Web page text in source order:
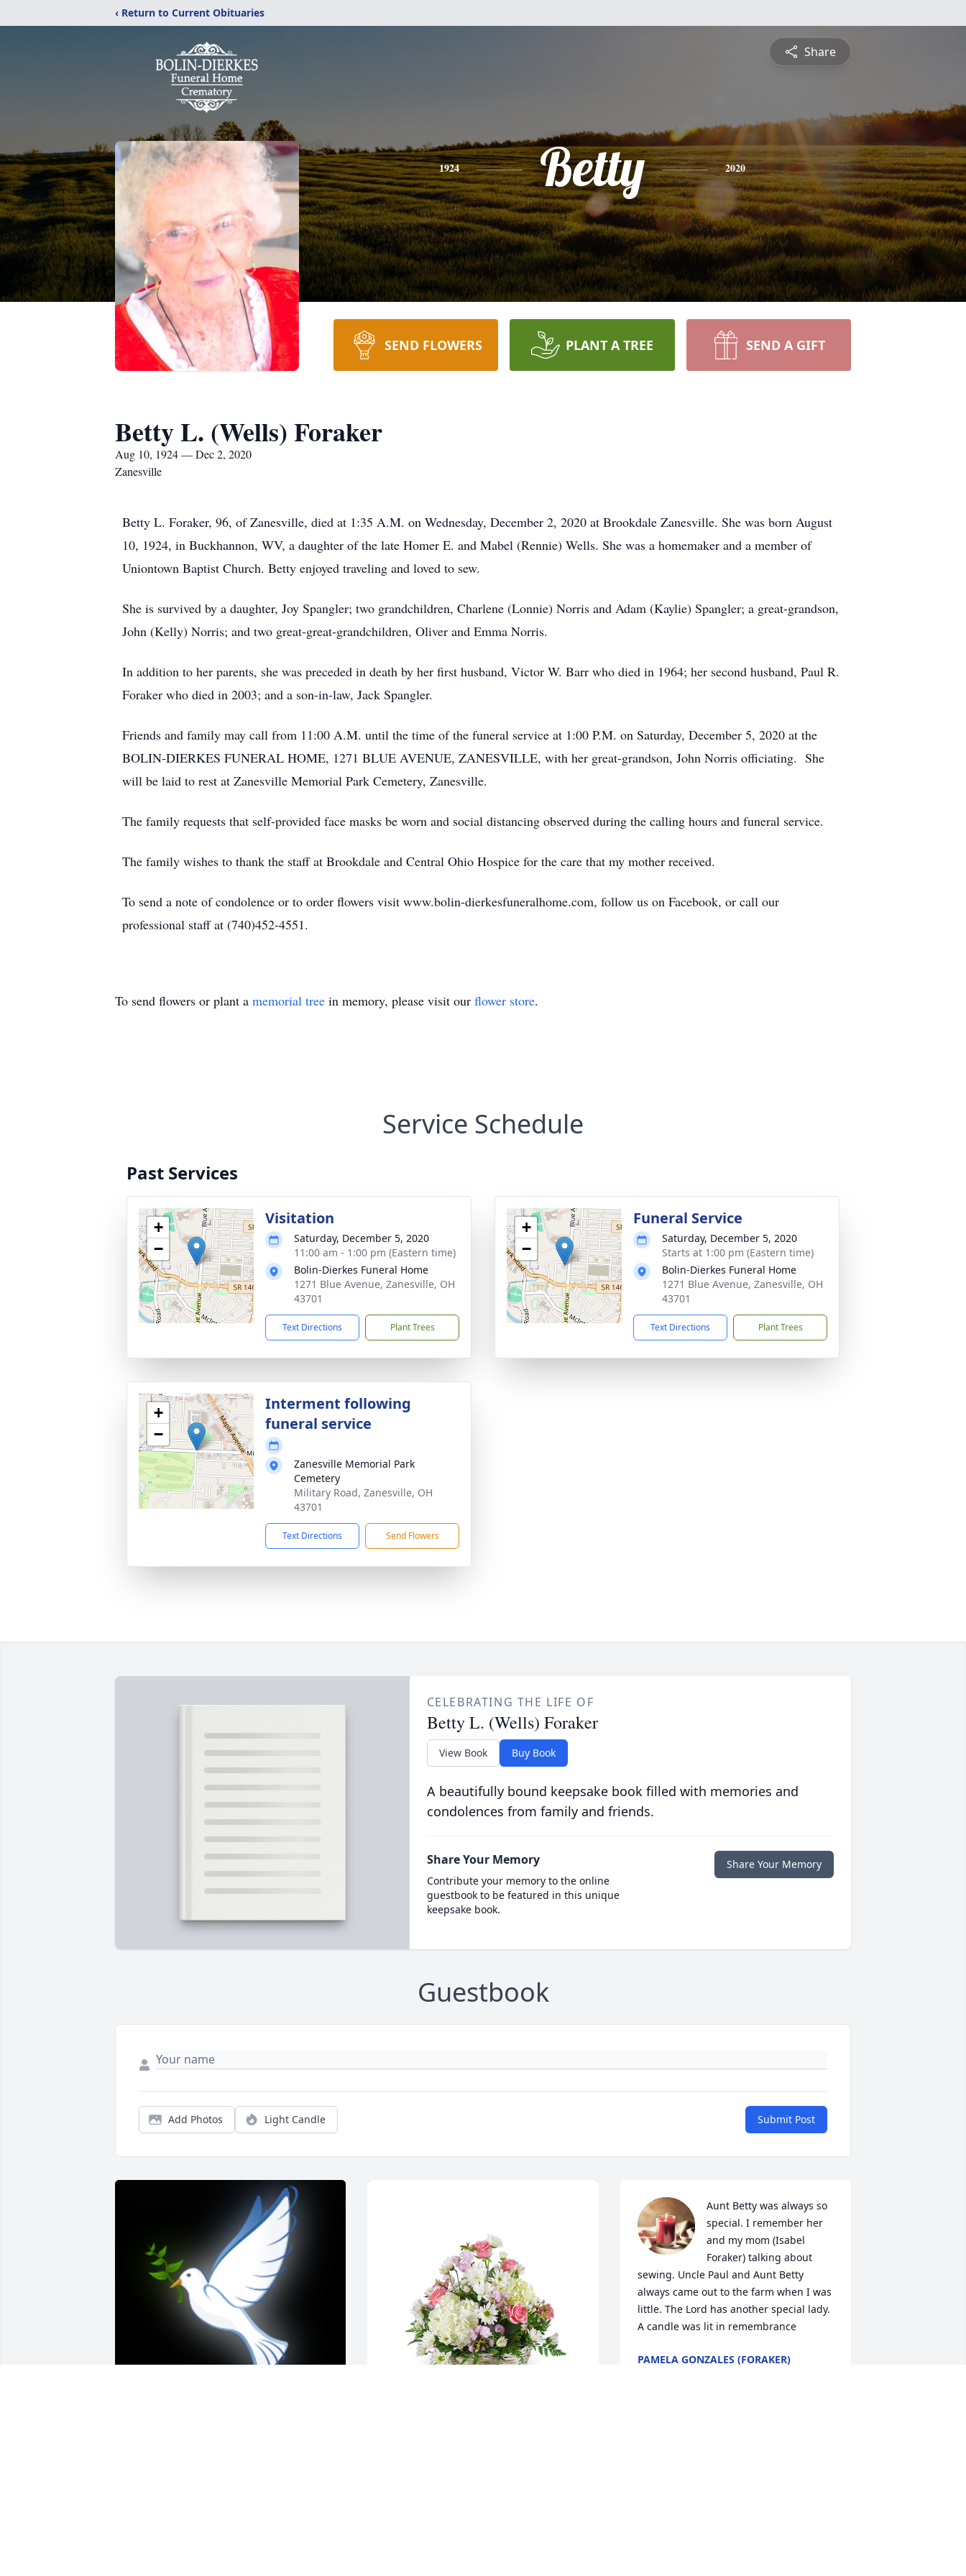
‹ Return to Current Obituaries
Share
1924 Betty 2020
SEND FLOWERS PLANT A TREE SEND A GIFT
Betty L. (Wells) Foraker
Aug 10, 1924 — Dec 2, 2020
Zanesville
Betty L. Foraker, 96, of Zanesville, died at 1:35 A.M. on Wednesday, December 2, 2020 at Brookdale Zanesville. She was born August
10, 1924, in Buckhannon, WV, a daughter of the late Homer E. and Mabel (Rennie) Wells. She was a homemaker and a member of
Uniontown Baptist Church. Betty enjoyed traveling and loved to sew.
She is survived by a daughter, Joy Spangler; two grandchildren, Charlene (Lonnie) Norris and Adam (Kaylie) Spangler; a great-grandson,
John (Kelly) Norris; and two great-great-grandchildren, Oliver and Emma Norris.
In addition to her parents, she was preceded in death by her first husband, Victor W. Barr who died in 1964; her second husband, Paul R.
Foraker who died in 2003; and a son-in-law, Jack Spangler.
Friends and family may call from 11:00 A.M. until the time of the funeral service at 1:00 P.M. on Saturday, December 5, 2020 at the
BOLIN-DIERKES FUNERAL HOME, 1271 BLUE AVENUE, ZANESVILLE, with her great-grandson, John Norris officiating. She
will be laid to rest at Zanesville Memorial Park Cemetery, Zanesville.
The family requests that self-provided face masks be worn and social distancing observed during the calling hours and funeral service.
The family wishes to thank the staff at Brookdale and Central Ohio Hospice for the care that my mother received.
To send a note of condolence or to order flowers visit www.bolin-dierkesfuneralhome.com, follow us on Facebook, or call our
professional staff at (740)452-4551.
To send flowers or plant a memorial tree in memory, please visit our flower store.
Service Schedule
Past Services
+
−
Visitation
Saturday, December 5, 2020
11:00 am - 1:00 pm (Eastern time)
Bolin-Dierkes Funeral Home
1271 Blue Avenue, Zanesville, OH
43701
Text Directions Plant Trees
+
−
Funeral Service
Saturday, December 5, 2020
Starts at 1:00 pm (Eastern time)
Bolin-Dierkes Funeral Home
1271 Blue Avenue, Zanesville, OH
43701
Text Directions Plant Trees
+
−
Interment following
funeral service
Zanesville Memorial Park
Cemetery
Military Road, Zanesville, OH
43701
Text Directions Send Flowers
CELEBRATING THE LIFE OF
Betty L. (Wells) Foraker
View Book Buy Book
A beautifully bound keepsake book filled with memories and
condolences from family and friends.
Share Your Memory
Contribute your memory to the online
guestbook to be featured in this unique
keepsake book.
Share Your Memory
Guestbook
Add Photos Light Candle Submit Post
Aunt Betty was always so
special. I remember her
and my mom (Isabel
Foraker) talking about
sewing. Uncle Paul and Aunt Betty
always came out to the farm when I was
little. The Lord has another special lady.
A candle was lit in remembrance
PAMELA GONZALES (FORAKER)